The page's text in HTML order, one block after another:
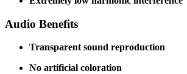
Audio Benefits
Transparent sound reproduction
No artificial coloration